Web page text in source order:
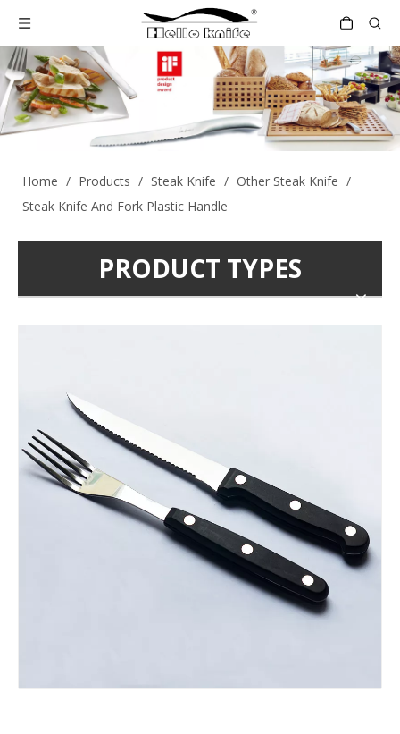
Home / Products / Steak Knife / Other Steak Knife /
Steak Knife And Fork Plastic Handle
PRODUCT TYPES